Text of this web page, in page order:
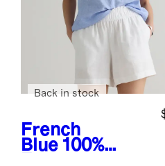
French
Blue 100%
Back in stock